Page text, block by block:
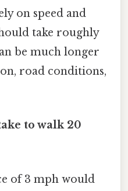
on speed and
take roughly
be much longer
road conditions,
to walk 20
of 3 mph would